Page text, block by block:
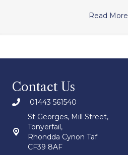
Read More
Contact Us
01443 561540
St Georges, Mill Street,
Tonyerfail,
Rhondda Cynon Taf
CF39 8AF